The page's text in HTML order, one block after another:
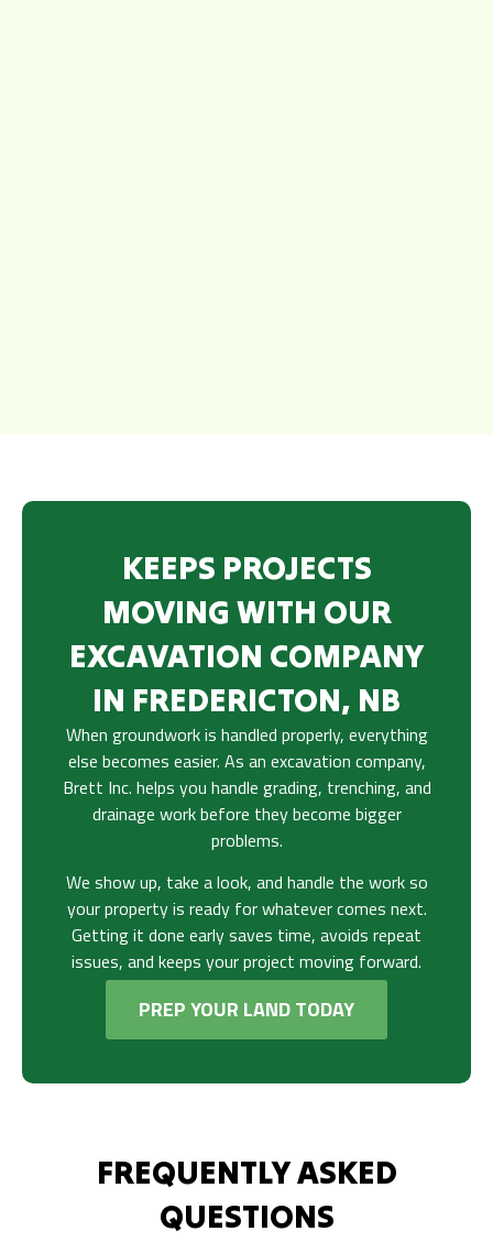
KEEPS PROJECTS
MOVING WITH OUR
EXCAVATION COMPANY
IN FREDERICTON, NB
When groundwork is handled properly, everything
else becomes easier. As an excavation company,
Brett Inc. helps you handle grading, trenching, and
drainage work before they become bigger
problems.
We show up, take a look, and handle the work so
your property is ready for whatever comes next.
Getting it done early saves time, avoids repeat
issues, and keeps your project moving forward.
PREP YOUR LAND TODAY
FREQUENTLY ASKED
QUESTIONS